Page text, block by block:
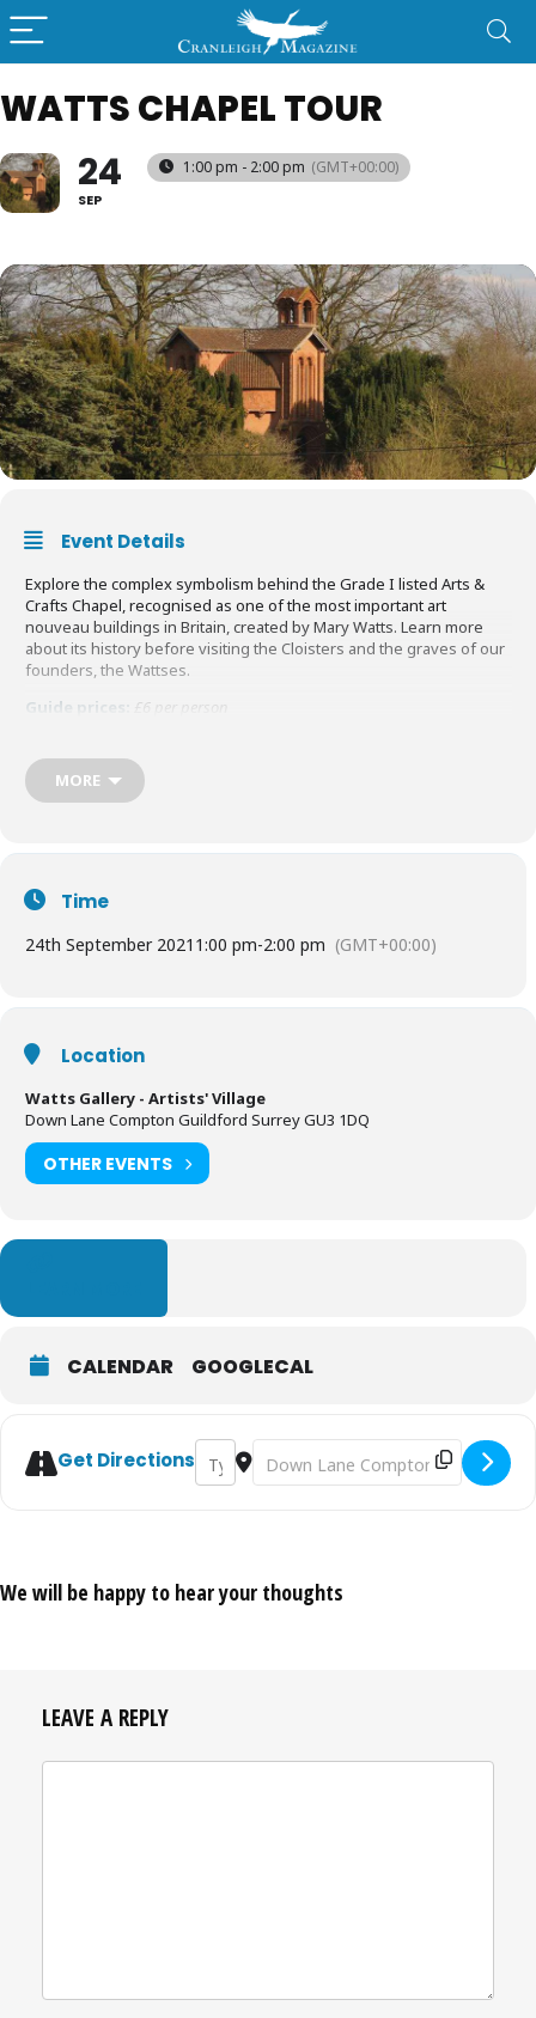
WATTS CHAPEL TOUR
24
SEP
1:00 pm - 2:00 pm (GMT+00:00)
Event Details
Explore the complex symbolism behind the Grade I listed Arts &
Crafts Chapel, recognised as one of the most important art
nouveau buildings in Britain, created by Mary Watts. Learn more
about its history before visiting the Cloisters and the graves of our
founders, the Wattses.
Guide prices:
£6 per person
MORE
Time
24th September 2021 1:00 pm-2:00 pm (GMT+00:00)
Location
Watts Gallery - Artists' Village
Down Lane Compton Guildford Surrey GU3 1DQ
OTHER EVENTS
CALENDAR GOOGLECAL
Get DirectionsAddress - Watts Chapel Tour [g4Zak9dE9]
Destination Address - Watts
We will be happy to hear your thoughts
LEAVE A REPLY